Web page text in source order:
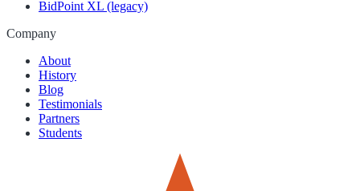
BidPoint XL (legacy)
Company
About
History
Blog
Testimonials
Partners
Students